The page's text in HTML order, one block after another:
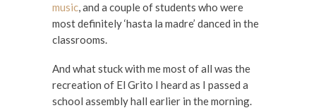
music , and a couple of students who were
most definitely ‘hasta la madre’ danced in the
classrooms.
And what stuck with me most of all was the
recreation of El Grito I heard as I passed a
school assembly hall earlier in the morning.